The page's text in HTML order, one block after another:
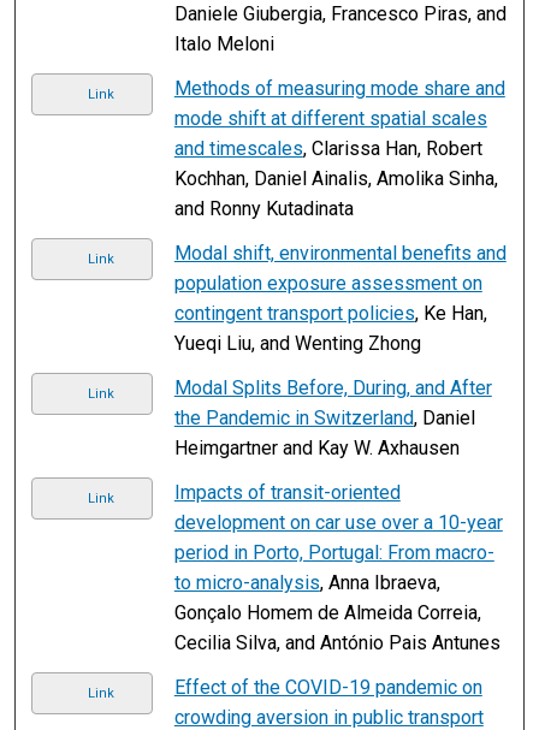
Daniele Giubergia, Francesco Piras, and
Italo Meloni
Link
Methods of measuring mode share and
mode shift at different spatial scales
and timescales, Clarissa Han, Robert
Kochhan, Daniel Ainalis, Amolika Sinha,
and Ronny Kutadinata
Link
Modal shift, environmental benefits and
population exposure assessment on
contingent transport policies, Ke Han,
Yueqi Liu, and Wenting Zhong
Link
Modal Splits Before, During, and After
the Pandemic in Switzerland, Daniel
Heimgartner and Kay W. Axhausen
Link
Impacts of transit-oriented
development on car use over a 10-year
period in Porto, Portugal: From macro-
to micro-analysis, Anna Ibraeva,
Gonçalo Homem de Almeida Correia,
Cecilia Silva, and António Pais Antunes
Link
Effect of the COVID-19 pandemic on
crowding aversion in public transport